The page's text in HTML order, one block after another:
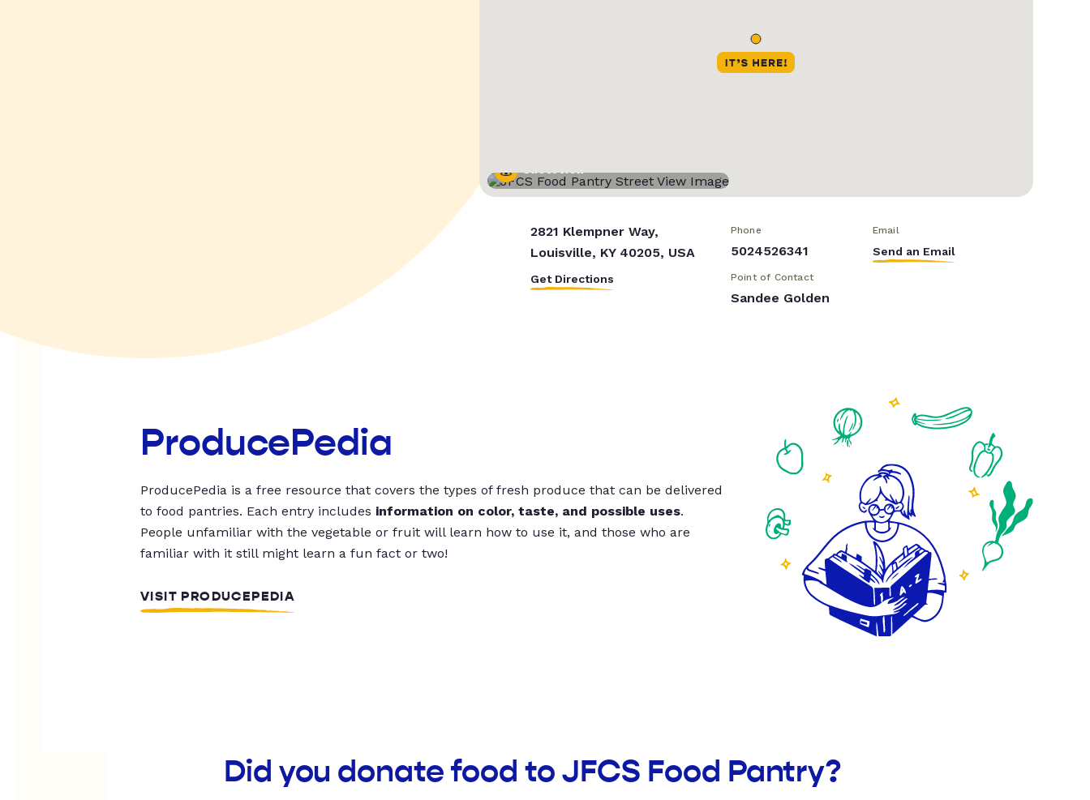
Street View
2821 Klempner Way,
Louisville, KY 40205, USA
Get Directions
Phone
5024526341
Email
Send an Email
Point of Contact
Sandee Golden
ProducePedia
ProducePedia is a free resource that covers the types of fresh produce that can be delivered
to food pantries. Each entry includes information on color, taste, and possible uses.
People unfamiliar with the vegetable or fruit will learn how to use it, and those who are
familiar with it still might learn a fun fact or two!
VISIT PRODUCEPEDIA
Did you donate food to JFCS Food Pantry?